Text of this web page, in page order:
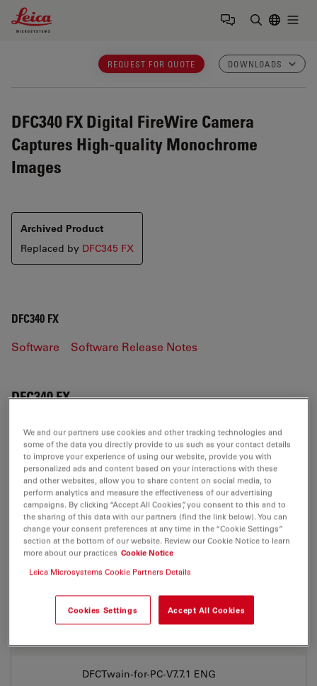
Leica Microsystems Logo
REQUEST FOR QUOTE DOWNLOADS
DFC340 FX Digital FireWire Camera
Captures High-quality Monochrome
Images
Archived Product
Replaced by DFC345 FX
DFC340 FX
Software Software Release Notes
DFC340 FX
SOFTWARE
DFCTwain-for-PC-V7.7.1 CHS
Jul 27, 2026 ZIP, 17 MB
DOWNLOAD
DFCTwain-for-PC-V7.7.1 ENG
We and our partners use cookies and other tracking technologies and
some of the data you directly provide to us such as your contact details
to improve your experience of using our website, provide you with
personalized ads and content based on your interactions with these
and other websites, allow you to share content on social media, to
perform analytics and measure the effectiveness of our advertising
campaigns. By clicking “Accept All Cookies”, you consent to this and to
the sharing of this data with our partners (find the link below). You can
change your consent preferences at any time in the “Cookie Settings”
section at the bottom of our website. Review our Cookie Notice to learn
more about our practices Cookie Notice
Leica Microsystems Cookie Partners Details
Cookies Settings Accept All Cookies